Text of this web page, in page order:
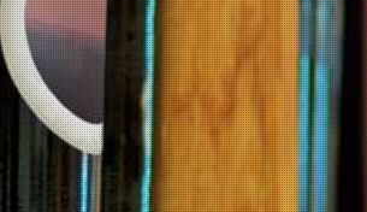
cleanse the system after a heavy meal or rid
contaminants in the water. During the 19th
immigrants would routinely take a shot of the
and young Argentine descendents then
party favourite.
The drink became hugely popular amongst
Córdoba during the Falkland Islands conflict
when students boycotted British whisky in